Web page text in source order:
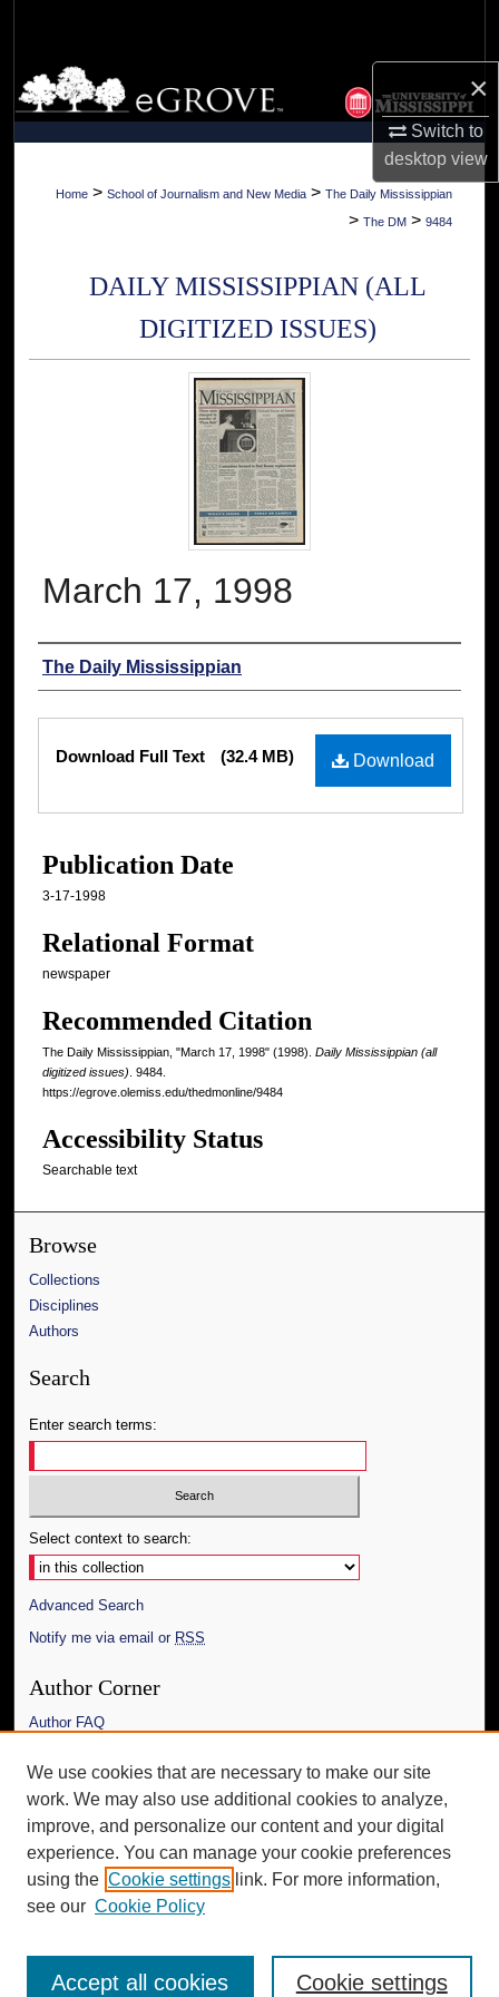
×
Switch to
desktopview
Browse Collections
My Account
About
Home > School of Journalism and New Media > The Daily Mississippian
> The DM > 9484
DAILY MISSISSIPPIAN (ALL
DIGITIZED ISSUES)
March 17, 1998
Authors
The Daily Mississippian
Files
Download
Download Full Text (32.4 MB)
Publication Date
3-17-1998
Relational Format
newspaper
Recommended Citation
The Daily Mississippian, "March 17, 1998" (1998). Daily Mississippian (all
digitized issues) . 9484.
https://egrove.olemiss.edu/thedmonline/9484
Accessibility Status
Searchable text
Browse
Collections
Disciplines
Authors
Search
Enter search terms:
Select context to search:
Advanced Search
Notify me via email or RSS
Author Corner
Author FAQ
Links
The Daily Mississippian
Additional Information
Request an Accessible Copy
We use cookies that are necessary to make our site
work. We may also use additional cookies to analyze,
improve, and personalize our content and your digital
experience. You can manage your cookie preferences
using the Cookie settings link. For more information,
see our Cookie Policy
Cookie settings
Accept all cookies